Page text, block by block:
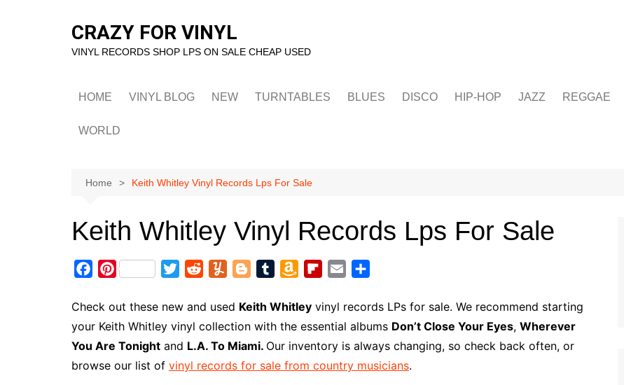
CRAZY FOR VINYL
VINYL RECORDS SHOP LPS ON SALE CHEAP USED
HOME VINYL BLOG NEW TURNTABLES BLUES DISCO HIP-HOP JAZZ REGGAE
WORLD
Home Keith Whitley Vinyl Records Lps For Sale
Keith Whitley Vinyl Records Lps For Sale
c
e
b
o
P
n
t
e
r
i
t
t
e
d
d
i
t
m
m
l
y
o
g
g
e
m
b
l
r
a
z
o
n
i
p
b
o
a
l
a
r
e
Check out these new and used Keith Whitley vinyl records LPs for sale. We recommend starting
your Keith Whitley vinyl collection with the essential albums Don’t Close Your Eyes, Wherever
You Are Tonight and L.A. To Miami. Our inventory is always changing, so check back often, or
browse our list of vinyl records for sale from country musicians.